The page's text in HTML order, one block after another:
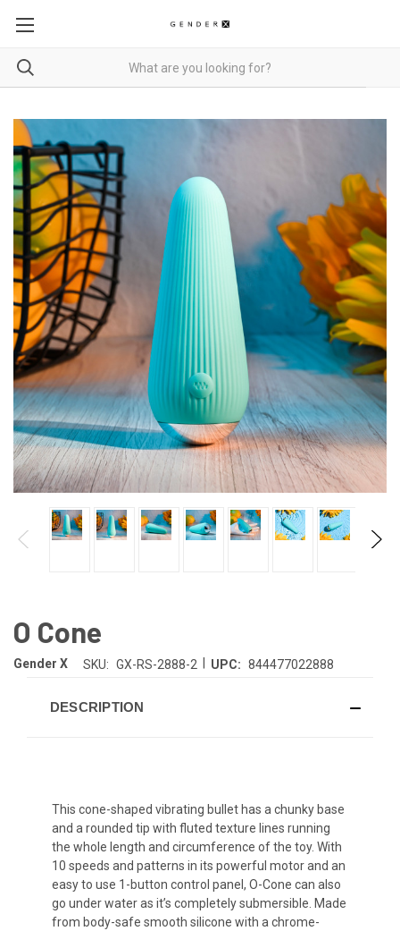
O Cone
Gender X SKU: GX-RS-2888-2 UPC: 844477022888
DESCRIPTION
This cone-shaped vibrating bullet has a chunky base
and a rounded tip with fluted texture lines running
the whole length and circumference of the toy. With
10 speeds and patterns in its powerful motor and an
easy to use 1-button control panel, O-Cone can also
go under water as it’s completely submersible. Made
from body-safe smooth silicone with a chrome-